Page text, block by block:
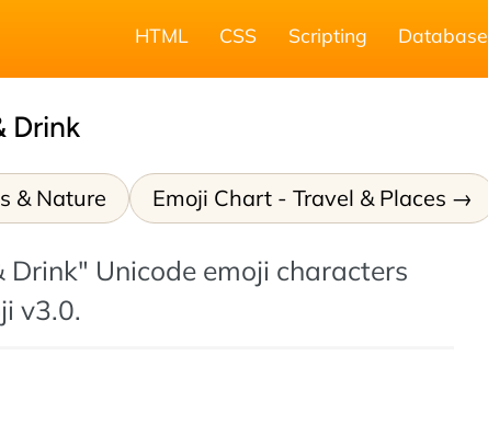
HTML CSS Scripting Database
Drink
& Nature Emoji Chart - Travel & Places
Drink" Unicode emoji characters
v3.0.